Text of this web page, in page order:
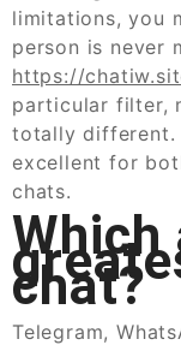
limitations, you
person is never
https://
particular filter,
totally different.
excellent for
chats.
Which
chat?
Telegram,